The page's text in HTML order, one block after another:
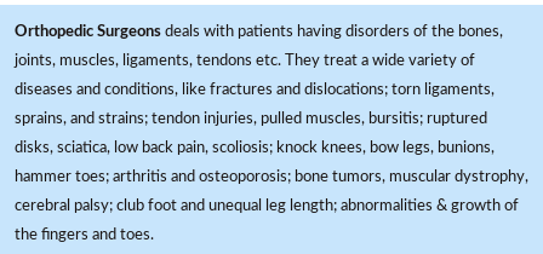
Orthopedic Surgeons deals with patients having disorders of the bones,
joints, muscles, ligaments, tendons etc. They treat a wide variety of
diseases and conditions, like fractures and dislocations; torn ligaments,
sprains, and strains; tendon injuries, pulled muscles, bursitis; ruptured
disks, sciatica, low back pain, scoliosis; knock knees, bow legs, bunions,
hammer toes; arthritis and osteoporosis; bone tumors, muscular dystrophy,
cerebral palsy; club foot and unequal leg length; abnormalities & growth of
the fingers and toes.